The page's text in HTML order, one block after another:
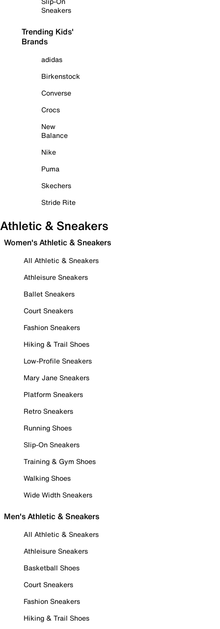
Sneakers
Trending Kids'
Brands
adidas
Birkenstock
Converse
Crocs
New
Balance
Nike
Puma
Skechers
Stride Rite
Athletic & Sneakers
Women's Athletic & Sneakers
All Athletic & Sneakers
Athleisure Sneakers
Ballet Sneakers
Court Sneakers
Fashion Sneakers
Hiking & Trail Shoes
Low-Profile Sneakers
Mary Jane Sneakers
Platform Sneakers
Retro Sneakers
Running Shoes
Slip-On Sneakers
Training & Gym Shoes
Walking Shoes
Wide Width Sneakers
Men's Athletic & Sneakers
All Athletic & Sneakers
Athleisure Sneakers
Basketball Shoes
Court Sneakers
Fashion Sneakers
Hiking & Trail Shoes